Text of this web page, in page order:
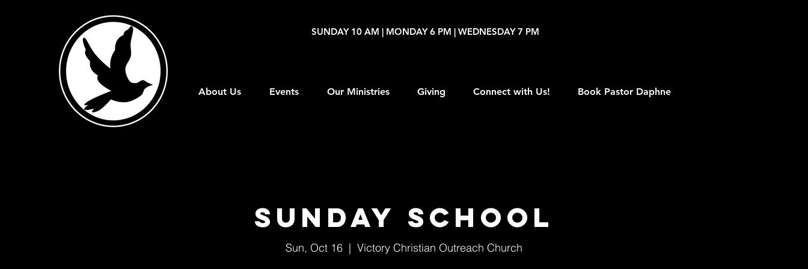
SUNDAY 10 AM | MONDAY 6 PM | WEDNESDAY 7 PM
About Us Events Our Ministries Giving Connect with Us! Book Pastor Daphne
Sunday School
Sun, Oct 16
  |
Victory Christian Outreach Church